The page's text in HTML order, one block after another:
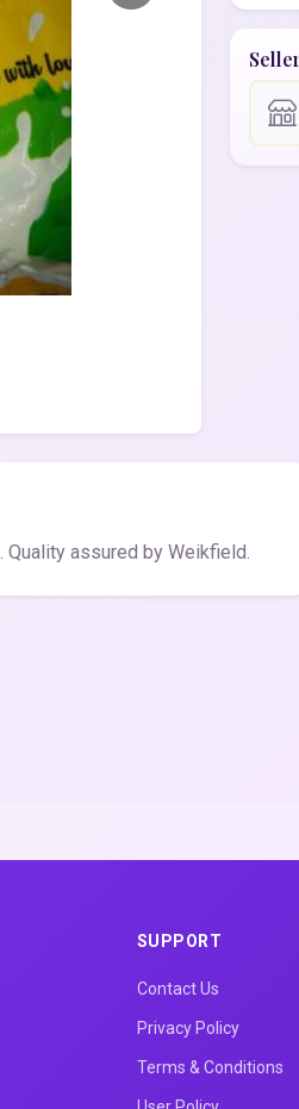
assured by Weikfield.
SUPPORT
Contact Us
Privacy Policy
Terms & Conditions